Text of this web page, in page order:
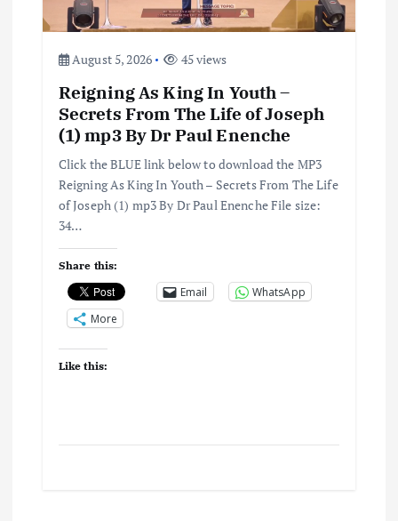
August 5, 2026 45 views
Reigning As King In Youth –
Secrets From The Life of Joseph
(1) mp3 By Dr Paul Enenche
Click the BLUE link below to download the MP3
Reigning As King In Youth – Secrets From The Life
of Joseph (1) mp3 By Dr Paul Enenche File size:
34…
Share this:
Email
WhatsApp
More
Like this: